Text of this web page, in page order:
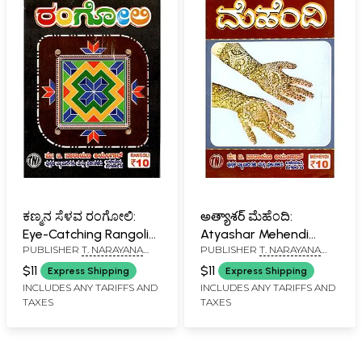
ಕಣ್ಮನ ಸೆಳವ ರಂಗೋಲಿ:
Eye-Catching Rangoli
(Kannada)
PUBLISHER T. NARAYANA
IYENGAR, BANGALORE
$11 Express Shipping
INCLUDES ANY TARIFFS AND
TAXES
అత్యాశర్ ಮೆಹೆಂದಿ:
Atyashar Mehendi
(Kannada)
PUBLISHER T. NARAYANA
IYENGAR, BANGALORE
$11 Express Shipping
INCLUDES ANY TARIFFS AND
TAXES